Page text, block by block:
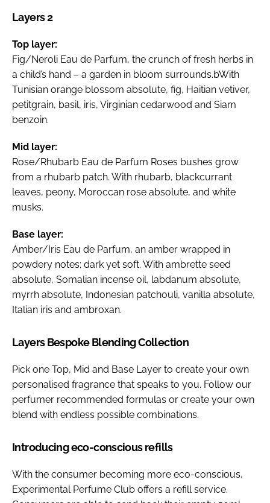
Layers 2
Top layer:
Fig/Neroli Eau de Parfum, the crunch of fresh herbs in
a child’s hand – a garden in bloom surrounds.bWith
Tunisian orange blossom absolute, fig, Haitian vetiver,
petitgrain, basil, iris, Virginian cedarwood and Siam
benzoin.
Mid layer:
Rose/Rhubarb Eau de Parfum Roses bushes grow
from a rhubarb patch. With rhubarb, blackcurrant
leaves, peony, Moroccan rose absolute, and white
musks.
Base layer:
Amber/Iris Eau de Parfum, an amber wrapped in
powdery notes; dark yet soft. With ambrette seed
absolute, Somalian incense oil, labdanum absolute,
myrrh absolute, Indonesian patchouli, vanilla absolute,
Italian iris and ambroxan.
Layers Bespoke Blending Collection
Pick one Top, Mid and Base Layer to create your own
personalised fragrance that speaks to you. Follow our
perfumer recommended formulas or create your own
blend with endless possible combinations.
Introducing eco-conscious refills
With the consumer becoming more eco-conscious,
Experimental Perfume Club offers a refill service.